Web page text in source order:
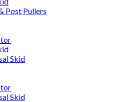
Post Pullers
Skid
Skid